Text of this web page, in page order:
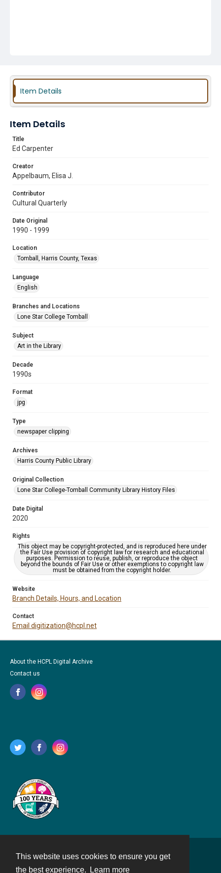
This website uses cookies to ensure you get
the best experience.
Learn more
Item Details
Item Details
Title
Ed Carpenter
Creator
Appelbaum, Elisa J.
Contributor
Cultural Quarterly
Date Original
1990 - 1999
Location
Tomball, Harris County, Texas
Language
English
Branches and Locations
Lone Star College Tomball
Subject
Art in the Library
Decade
1990s
Format
jpg
Type
newspaper clipping
Archives
Harris County Public Library
Original Collection
Lone Star College-Tomball Community Library History Files
Date Digital
2020
Rights
This object may be copyright-protected, and is reproduced here under
the Fair Use provision of copyright law for research and educational
purposes. Permission to reuse, publish, or reproduce the object
beyond the bounds of Fair Use or other exemptions to copyright law
must be obtained from the copyright holder.
Website
Branch Details, Hours, and Location
Contact
Email digitization@hcpl.net
About the HCPL Digital Archive
Contact us